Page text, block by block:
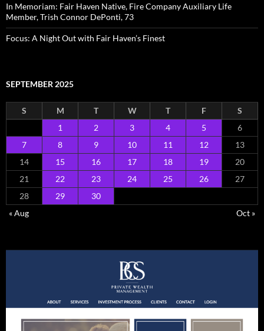
In Memoriam: Fair Haven Native, Fire Company Auxiliary Life
Member, Trish Connor DePonti, 73
Focus: A Night Out with Fair Haven’s Finest
SEPTEMBER 2025
S M T W T F
S
1
2 3 4 5
6
7
8 9 10 11 12
13
14
15 16 17 18 19
20
21
22 23 24 25 26
27
28
29
30
« Aug
Oct »